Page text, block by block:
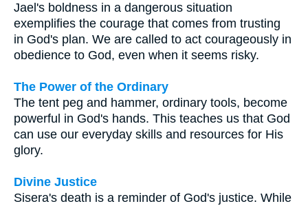
Jael's boldness in a dangerous situation
exemplifies the courage that comes from trusting
in God's plan. We are called to act courageously in
obedience to God, even when it seems risky.
The Power of the Ordinary
The tent peg and hammer, ordinary tools, become
powerful in God's hands. This teaches us that God
can use our everyday skills and resources for His
glory.
Divine Justice
Sisera's death is a reminder of God's justice. While